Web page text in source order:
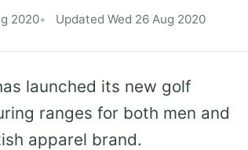
2020 Updated Wed 26 Aug 2020
launched its new golf
ranges for both men and
apparel brand.